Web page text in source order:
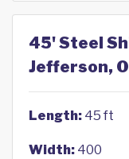
45' Steel
Jefferson,
Length: 45 ft
Width: 400